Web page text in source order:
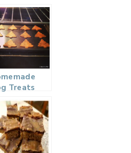
Treats
Pumpkin
Peanut